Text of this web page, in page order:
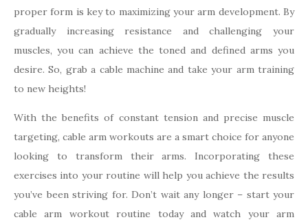
proper form is key to maximizing your arm development. By
gradually increasing resistance and challenging your
muscles, you can achieve the toned and defined arms you
desire. So, grab a cable machine and take your arm training
to new heights!
With the benefits of constant tension and precise muscle
targeting, cable arm workouts are a smart choice for anyone
looking to transform their arms. Incorporating these
exercises into your routine will help you achieve the results
you’ve been striving for. Don’t wait any longer – start your
cable arm workout routine today and watch your arm